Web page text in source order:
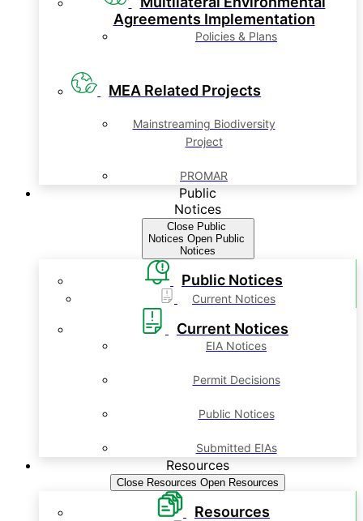
Agreements Implementation
Policies & Plans
MEA Related Projects
Mainstreaming Biodiversity
Project
PROMAR
Public
Notices
Close Public
Notices Open Public
Notices
Public Notices
Current Notices
Current Notices
EIA Notices
Permit Decisions
Public Notices
Submitted EIAs
Resources
Close Resources Open Resources
Resources